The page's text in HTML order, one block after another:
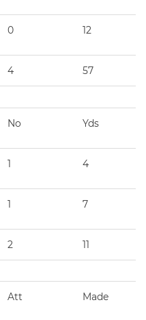
0 12
4 57
No Yds
1 4
1 7
2 11
Att Made